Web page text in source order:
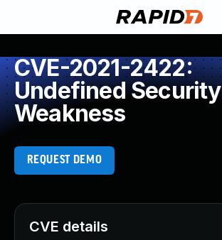
CVE-2021-2422:
Undefined Security
Weakness
REQUEST DEMO
CVE details